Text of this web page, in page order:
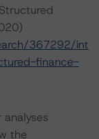
367292/int
finance-
the